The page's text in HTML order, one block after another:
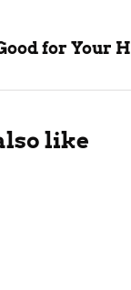
for Your
like